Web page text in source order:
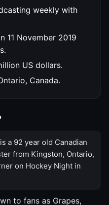
weekly with
11 November 2019
US dollars.
Canada.
a 92 year old Canadian
from Kingston, Ontario,
on Hockey Night in
to fans as Grapes,